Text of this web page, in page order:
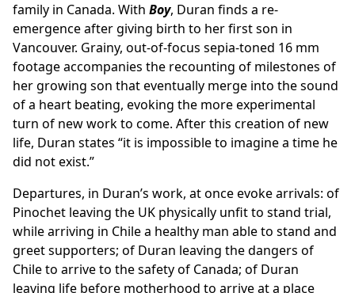
family in Canada. With Boy, Duran finds a re-
emergence after giving birth to her first son in
Vancouver. Grainy, out-of-focus sepia-toned 16 mm
footage accompanies the recounting of milestones of
her growing son that eventually merge into the sound
of a heart beating, evoking the more experimental
turn of new work to come. After this creation of new
life, Duran states “it is impossible to imagine a time he
did not exist.”
Departures, in Duran’s work, at once evoke arrivals: of
Pinochet leaving the UK physically unfit to stand trial,
while arriving in Chile a healthy man able to stand and
greet supporters; of Duran leaving the dangers of
Chile to arrive to the safety of Canada; of Duran
leaving life before motherhood to arrive at a place